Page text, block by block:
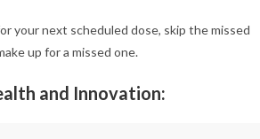
your next scheduled dose, skip the missed
up for a missed one.
and Innovation: